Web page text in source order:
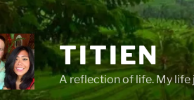
TITIEN
A reflection of life. My